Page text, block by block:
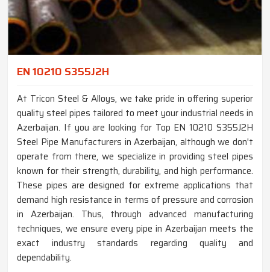
EN 10210 S355J2H
At Tricon Steel & Alloys, we take pride in offering superior
quality steel pipes tailored to meet your industrial needs in
Azerbaijan. If you are looking for Top EN 10210 S355J2H
Steel Pipe Manufacturers in Azerbaijan, although we don't
operate from there, we specialize in providing steel pipes
known for their strength, durability, and high performance.
These pipes are designed for extreme applications that
demand high resistance in terms of pressure and corrosion
in Azerbaijan. Thus, through advanced manufacturing
techniques, we ensure every pipe in Azerbaijan meets the
exact industry standards regarding quality and
dependability.